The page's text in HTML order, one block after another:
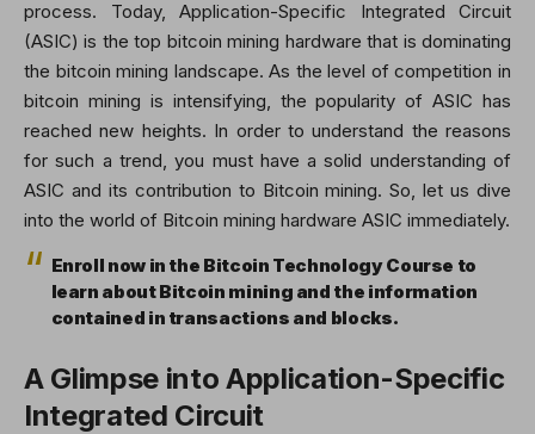
process. Today, Application-Specific Integrated Circuit
(ASIC) is the top bitcoin mining hardware that is dominating
the bitcoin mining landscape. As the level of competition in
bitcoin mining is intensifying, the popularity of ASIC has
reached new heights. In order to understand the reasons
for such a trend, you must have a solid understanding of
ASIC and its contribution to Bitcoin mining. So, let us dive
into the world of Bitcoin mining hardware ASIC immediately.
Enroll now in the Bitcoin Technology Course to
learn about Bitcoin mining and the information
contained in transactions and blocks.
A Glimpse into Application-Specific
Integrated Circuit